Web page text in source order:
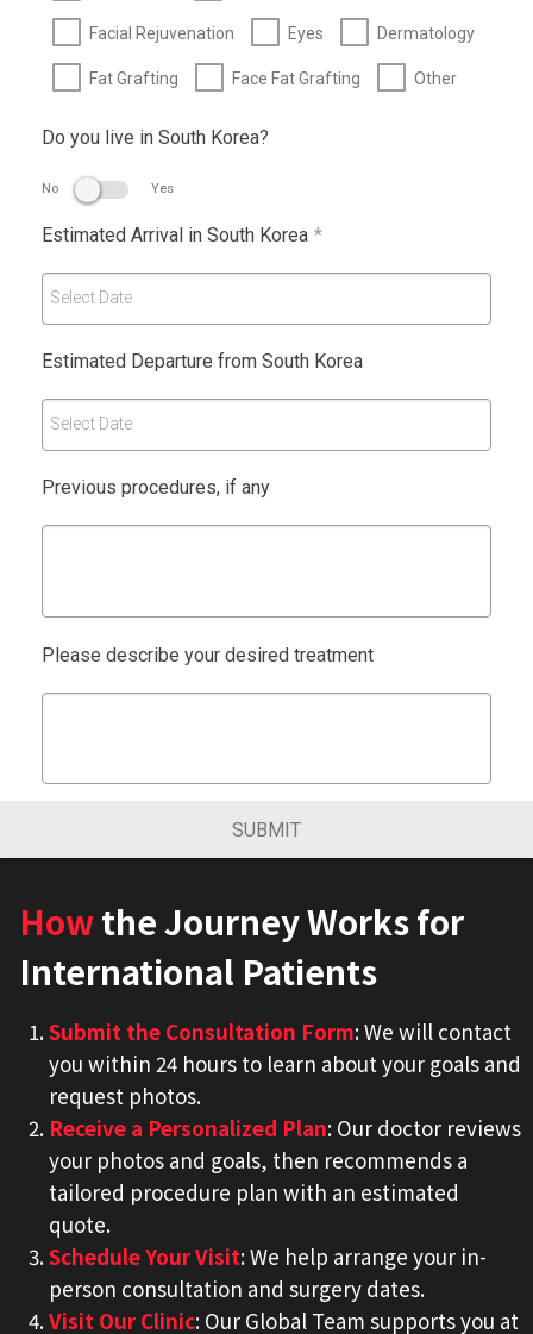
Facial Rejuvenation Eyes Dermatology
Fat Grafting Face Fat Grafting Other
Do you live in South Korea?
No Yes
Estimated Arrival in South Korea *
Select Date
Estimated Departure from South Korea
Select Date
Previous procedures, if any
Please describe your desired treatment
SUBMIT
Howthe Journey Works for
International Patients
Submit the Consultation Form: We will contact
you within 24 hours to learn about your goals and
request photos.
Receive a Personalized Plan: Our doctor reviews
your photos and goals, then recommends a
tailored procedure plan with an estimated
quote.
Schedule Your Visit: We help arrange your in-
person consultation and surgery dates.
Visit Our Clinic: Our Global Team supports you at